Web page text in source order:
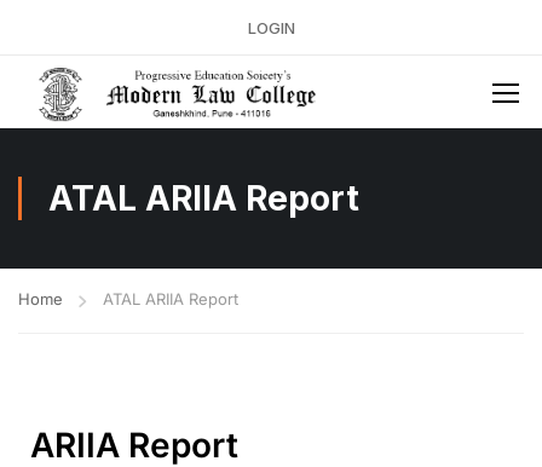
LOGIN
ATAL ARIIA Report
Home ATAL ARIIA Report
ARIIA Report